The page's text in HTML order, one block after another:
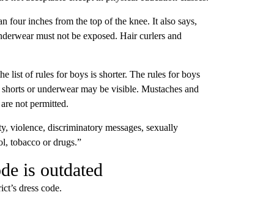
four inches from the top of the knee. It also says,
must not be exposed. Hair curlers and
list of rules for boys is shorter. The rules for boys
or underwear may be visible. Mustaches and
not permitted.
violence, discriminatory messages, sexually
tobacco or drugs.”
is outdated
dress code.